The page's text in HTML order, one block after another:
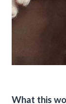
What this